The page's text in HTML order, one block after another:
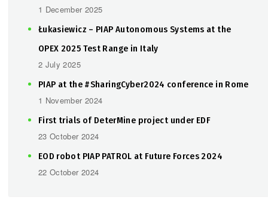
1 December 2025
Łukasiewicz – PIAP Autonomous Systems at the
OPEX 2025 Test Range in Italy
2 July 2025
PIAP at the #SharingCyber2024 conference in Rome
1 November 2024
First trials of DeterMine project under EDF
23 October 2024
EOD robot PIAP PATROL at Future Forces 2024
22 October 2024